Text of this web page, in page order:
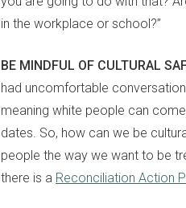
in the workplace or school?”
BE MINDFUL OF CULTURAL
had uncomfortable
meaning white people can
dates. So, how can we be
people the way we want to be
there is a Reconciliation Action